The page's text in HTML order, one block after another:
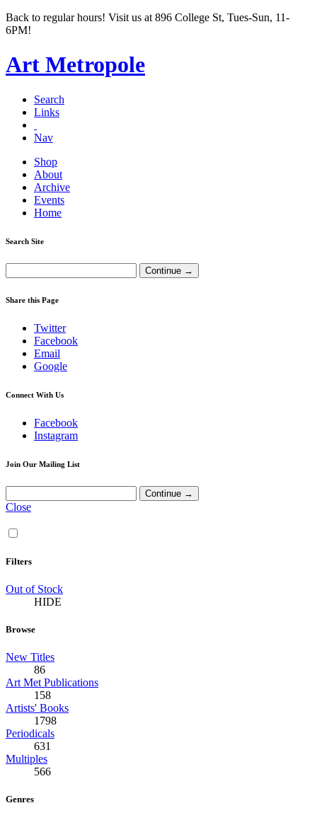
Back to regular hours! Visit us at 896 College St, Tues-Sun, 11-
6PM!
Art Metropole
Search
Links
Nav
Shop
About
Archive
Events
Home
Search Site
Share this Page
Twitter
Facebook
Email
Google
Connect With Us
Facebook
Instagram
Join Our Mailing List
Close
Filters
Out of Stock
HIDE
Browse
New Titles
86
Art Met Publications
158
Artists' Books
1798
Periodicals
631
Multiples
566
Genres